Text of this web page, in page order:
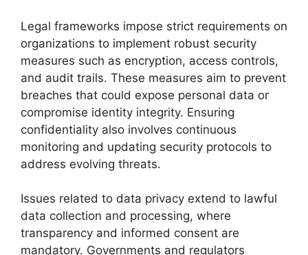
Legal frameworks impose strict requirements on
organizations to implement robust security
measures such as encryption, access controls,
and audit trails. These measures aim to prevent
breaches that could expose personal data or
compromise identity integrity. Ensuring
confidentiality also involves continuous
monitoring and updating security protocols to
address evolving threats.
Issues related to data privacy extend to lawful
data collection and processing, where
transparency and informed consent are
mandatory. Governments and regulators